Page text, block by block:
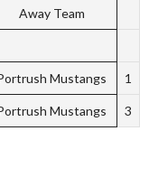
Away Team
Mustangs 1
Mustangs 3